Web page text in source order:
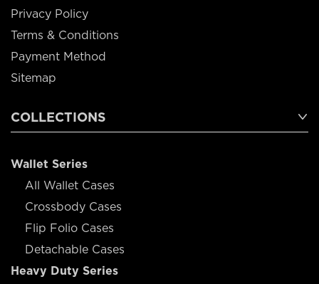
Privacy Policy
Terms & Conditions
Payment Method
Sitemap
COLLECTIONS
Wallet Series
All Wallet Cases
Crossbody Cases
Flip Folio Cases
Detachable Cases
Heavy Duty Series